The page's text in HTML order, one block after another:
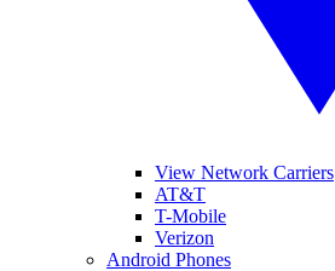
View Network Carriers
AT&T
T-Mobile
Verizon
Android Phones